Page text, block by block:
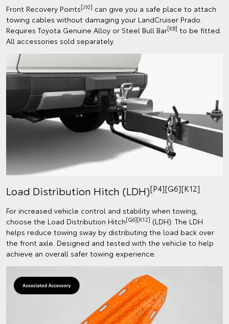
Front Recovery Points[J10] can give you a safe place to attach
towing cables without damaging your LandCruiser Prado.
Requires Toyota Genuine Alloy or Steel Bull Bar[K8] to be fitted.
All accessories sold separately.
Load Distribution Hitch (LDH)[P4][G6][K12]
For increased vehicle control and stability when towing,
choose the Load Distribution Hitch[G6][K12] (LDH). The LDH
helps reduce towing sway by distributing the load back over
the front axle. Designed and tested with the vehicle to help
achieve an overall safer towing experience.